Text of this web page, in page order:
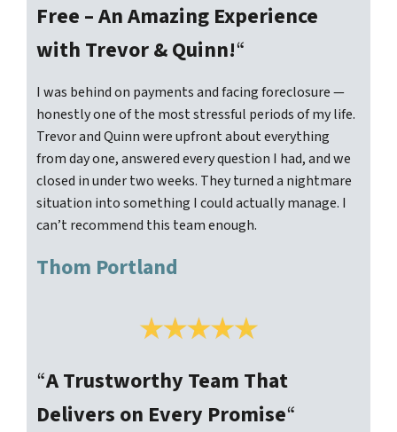
Free – An Amazing Experience
with Trevor & Quinn!“
I was behind on payments and facing foreclosure —
honestly one of the most stressful periods of my life.
Trevor and Quinn were upfront about everything
from day one, answered every question I had, and we
closed in under two weeks. They turned a nightmare
situation into something I could actually manage. I
can’t recommend this team enough.
Thom Portland
“A Trustworthy Team That
Delivers on Every Promise“